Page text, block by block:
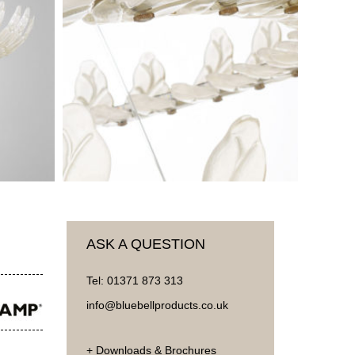
ASK A QUESTION
Tel: 01371 873 313
info@bluebellproducts.co.uk
+ Downloads & Brochures